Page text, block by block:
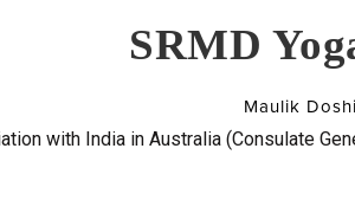
SRMD
Maulik Doshi
with India in Australia (Consulate